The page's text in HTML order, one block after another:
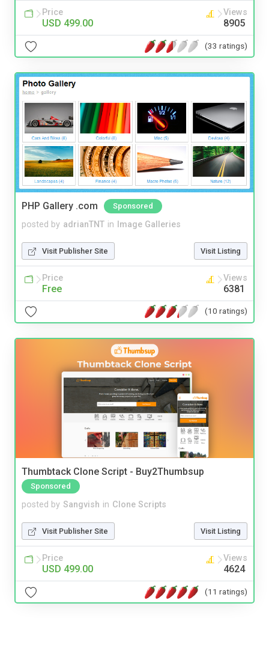
Price
USD 499.00
Views
8905
(33 ratings)
PHP Gallery .com Sponsored
posted by adrianTNT in Image Galleries
Visit Publisher Site Visit Listing
Price
Free
Views
6381
(10 ratings)
Thumbtack Clone Script - Buy2Thumbsup
Sponsored
posted by Sangvish in Clone Scripts
Visit Publisher Site Visit Listing
Price
USD 499.00
Views
4624
(11 ratings)